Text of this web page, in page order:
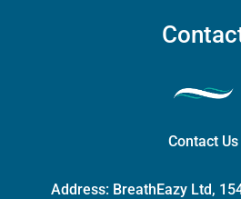
Contact Us
Address: BreathEazy Ltd,